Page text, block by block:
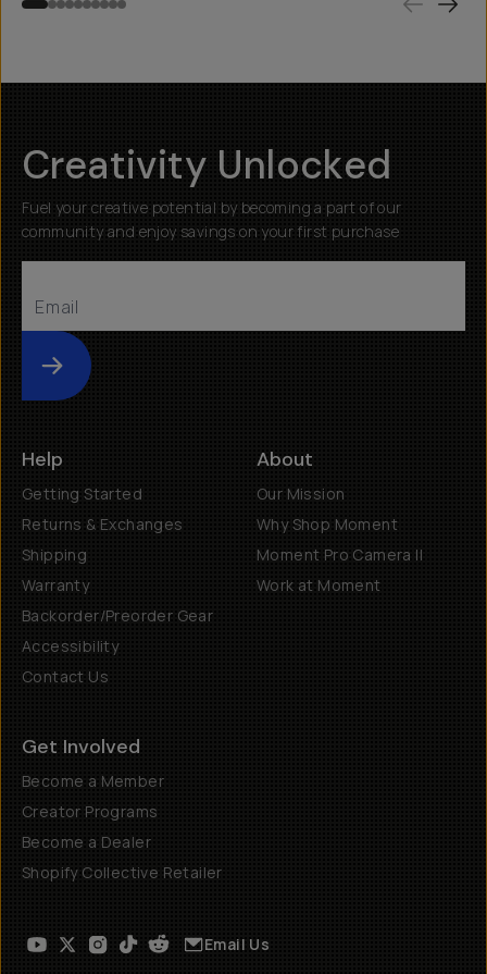
Creativity Unlocked
Fuel your creative potential by becoming a part of our
community and enjoy savings on your first purchase
Submit
Help
Getting Started
Returns & Exchanges
Shipping
Warranty
Backorder/Preorder Gear
Accessibility
Contact Us
About
Our Mission
Why Shop Moment
Moment Pro Camera II
Work at Moment
Get Involved
Become a Member
Creator Programs
Become a Dealer
Shopify Collective Retailer
Email Us